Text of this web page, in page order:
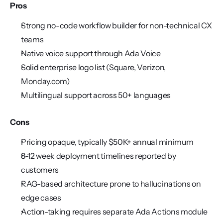
Pros
Strong no-code workflow builder for non-technical CX
teams
Native voice support through Ada Voice
Solid enterprise logo list (Square, Verizon,
Monday.com)
Multilingual support across 50+ languages
Cons
Pricing opaque, typically $50K+ annual minimum
8-12 week deployment timelines reported by
customers
RAG-based architecture prone to hallucinations on
edge cases
Action-taking requires separate Ada Actions module